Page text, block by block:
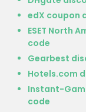
edX coupon
ESET North
code
Gearbest
Hotels.com
Instant-
code